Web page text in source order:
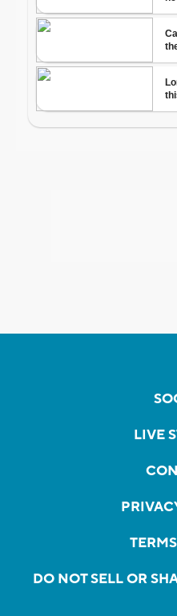
LIVE
DO NOT SELL OR